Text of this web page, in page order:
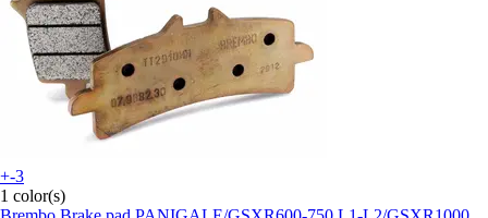
+-3
1 color(s)